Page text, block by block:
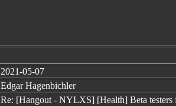
2021-05-07
Edgar Hagenbichler
Re: [Hangout - NYLXS] [Health] Beta